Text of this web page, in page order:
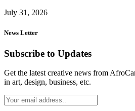
July 31, 2026
News Letter
Subscribe to Updates
Get the latest creative news from
in art, design, business, etc.